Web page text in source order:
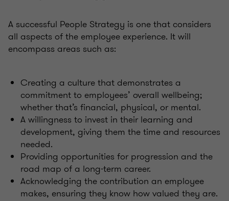
A successful People Strategy is one that considers
all aspects of the employee experience. It will
encompass areas such as:
Creating a culture that demonstrates a
commitment to employees’ overall wellbeing;
whether that’s financial, physical, or mental.
A willingness to invest in their learning and
development, giving them the time and resources
needed.
Providing opportunities for progression and the
road map of a long-term career.
Acknowledging the contribution an employee
makes, ensuring they know how valued they are.